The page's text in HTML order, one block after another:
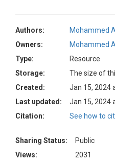
Authors:
Mohammed
Owners:
Mohammed
Type:
Resource
Storage:
The size of
Created:
Jan 15, 2024
Last updated:
Jan 15, 2024
Citation:
See how to
Sharing Status:
Public
Views:
2031